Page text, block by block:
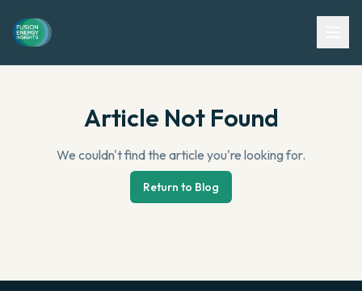
Article Not Found
We couldn't find the article you're looking for.
Return to Blog